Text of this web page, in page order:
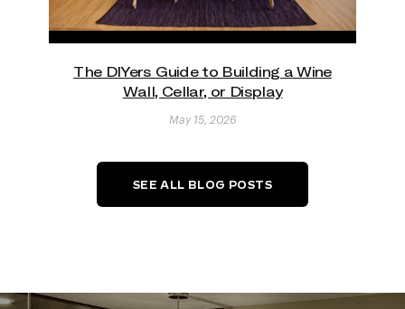
The DIYers Guide to Building a Wine
Wall, Cellar, or Display
May 15, 2026
SEE ALL BLOG POSTS